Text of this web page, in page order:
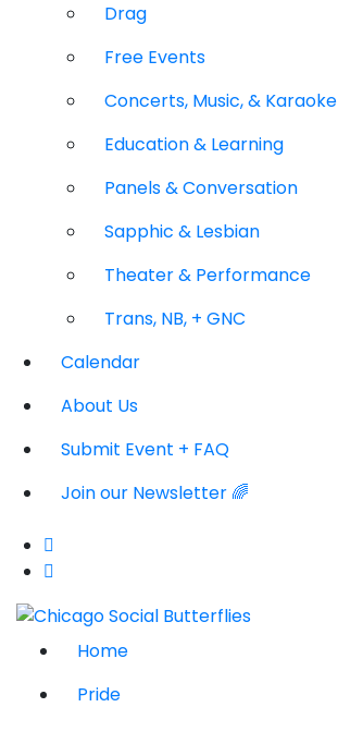
Drag
Free Events
Concerts, Music, & Karaoke
Education & Learning
Panels & Conversation
Sapphic & Lesbian
Theater & Performance
Trans, NB, + GNC
Calendar
About Us
Submit Event + FAQ
Join our Newsletter 🌈
Home
Pride